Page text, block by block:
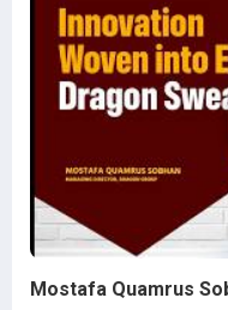
Mostafa Quamrus